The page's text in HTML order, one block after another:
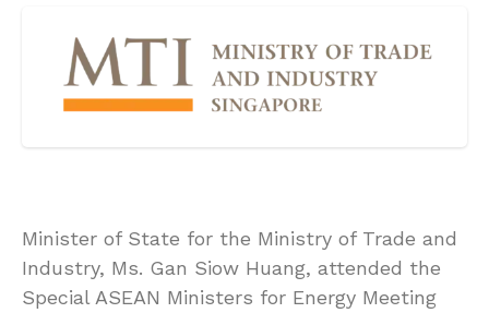
Minister of State for the Ministry of Trade and
Industry, Ms. Gan Siow Huang, attended the
Special ASEAN Ministers for Energy Meeting